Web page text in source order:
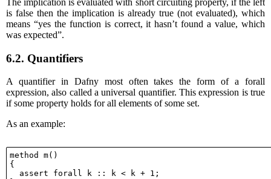
The implication is evaluated with short circuiting property, if the left
is false then the implication is already true (not evaluated), which
means “yes the function is correct, it hasn’t found a value, which
was expected”.
6.2. Quantifiers
A quantifier in Dafny most often takes the form of a forall
expression, also called a universal quantifier. This expression is true
if some property holds for all elements of some set.
As an example:
method m()
{
  assert forall k :: k < k + 1;